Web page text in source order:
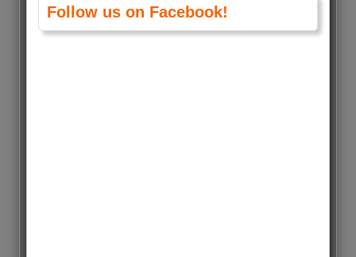
Follow us on Facebook!